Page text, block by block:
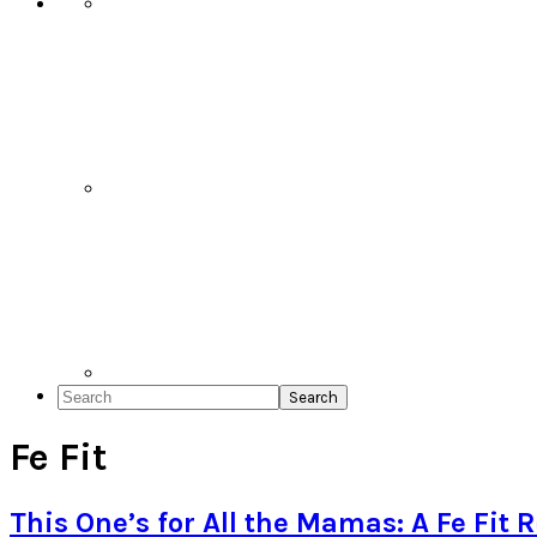
Search
Fe Fit
This One’s for All the Mamas: A Fe Fit